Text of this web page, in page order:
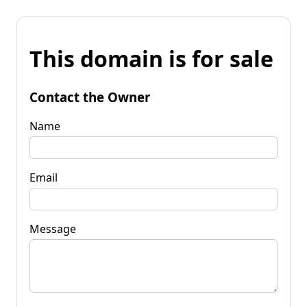
This domain is for sale
Contact the Owner
Name
Email
Message